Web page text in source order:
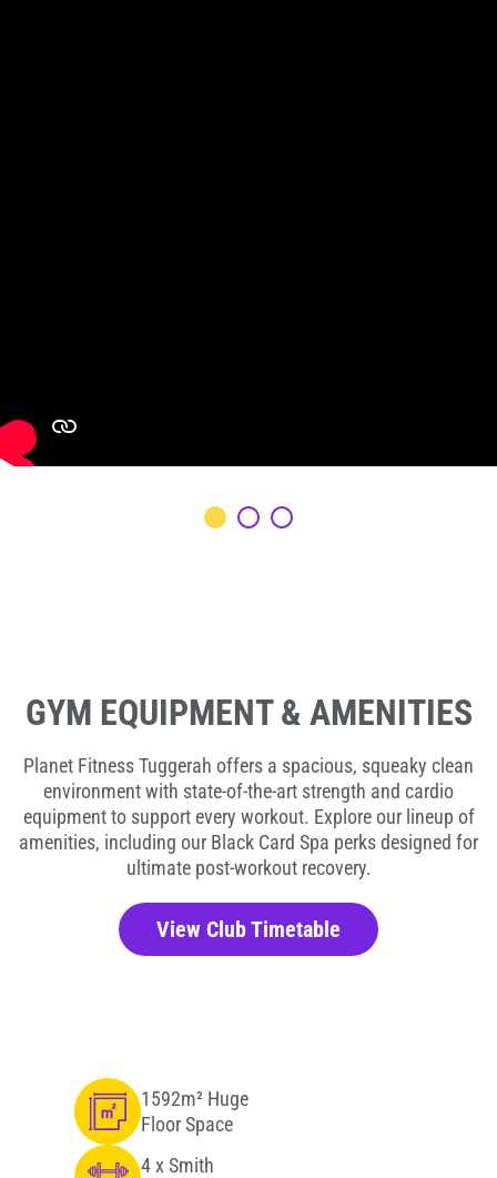
GYM EQUIPMENT & AMENITIES
Planet Fitness Tuggerah offers a spacious, squeaky clean
environment with state-of-the-art strength and cardio
equipment to support every workout. Explore our lineup of
amenities, including our Black Card Spa perks designed for
ultimate post-workout recovery.
View Club Timetable
1592m² Huge
Floor Space
4 x Smith